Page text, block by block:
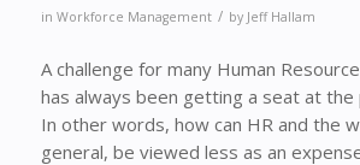
in Workforce Management / by Jeff Hallam
A challenge for many Human
has always been getting a seat at the
In other words, how can HR and the
general, be viewed less as an